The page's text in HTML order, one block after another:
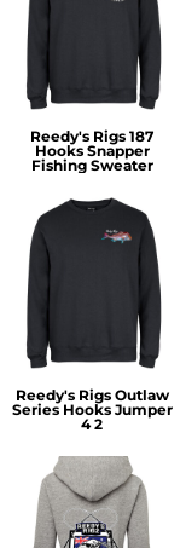
Reedy's Rigs 187
Hooks Snapper
Fishing Sweater
Reedy's Rigs Outlaw
Series Hooks Jumper
4 2